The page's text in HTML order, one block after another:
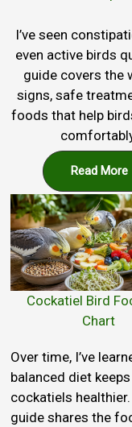
I’ve seen
even active birds
guide covers the
signs, safe
foods that help
Read More
Cockatiel Bird
Chart
Over time, I’ve
balanced diet keeps
cockatiels
guide shares the